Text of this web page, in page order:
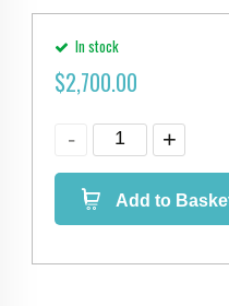
In stock
$2,700.00
Add to